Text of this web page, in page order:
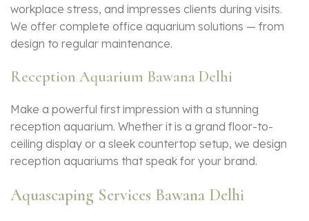
workplace stress, and impresses clients during visits.
We offer complete office aquarium solutions — from
design to regular maintenance.
Reception Aquarium Bawana Delhi
Make a powerful first impression with a stunning
reception aquarium. Whether it is a grand floor-to-
ceiling display or a sleek countertop setup, we design
reception aquariums that speak for your brand.
Aquascaping Services Bawana Delhi